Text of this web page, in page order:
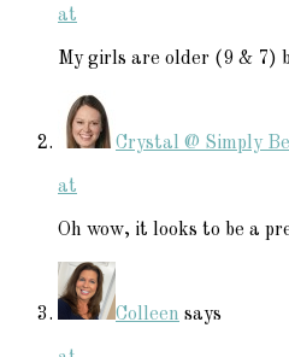
at
My girls are older (9 & 7)
Crystal @ Simply
at
Oh wow, it looks to be a
Colleen says